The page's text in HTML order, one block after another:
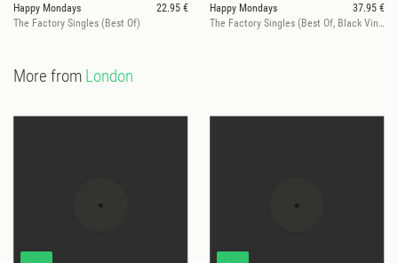
Happy Mondays
22.95 €
The Factory Singles (Best Of)
Happy Mondays
37.95 €
The Factory Singles (Best Of, Black Vinyl)
More from London